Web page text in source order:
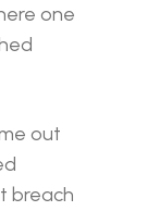
one
out
breach